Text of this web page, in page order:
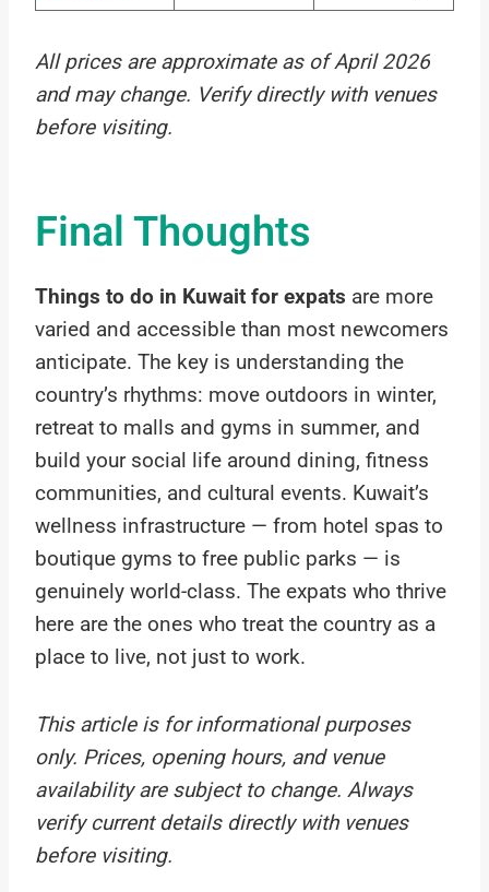
All prices are approximate as of April 2026
and may change. Verify directly with venues
before visiting.
Final Thoughts
Things to do in Kuwait for expats are more
varied and accessible than most newcomers
anticipate. The key is understanding the
country’s rhythms: move outdoors in winter,
retreat to malls and gyms in summer, and
build your social life around dining, fitness
communities, and cultural events. Kuwait’s
wellness infrastructure — from hotel spas to
boutique gyms to free public parks — is
genuinely world-class. The expats who thrive
here are the ones who treat the country as a
place to live, not just to work.
This article is for informational purposes
only. Prices, opening hours, and venue
availability are subject to change. Always
verify current details directly with venues
before visiting.